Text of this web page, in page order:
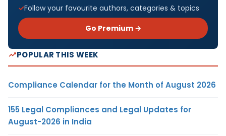
Follow your favourite authors, categories & topics
Go Premium →
POPULAR THIS WEEK
Compliance Calendar for the Month of August 2026
155 Legal Compliances and Legal Updates for
August-2026 in India